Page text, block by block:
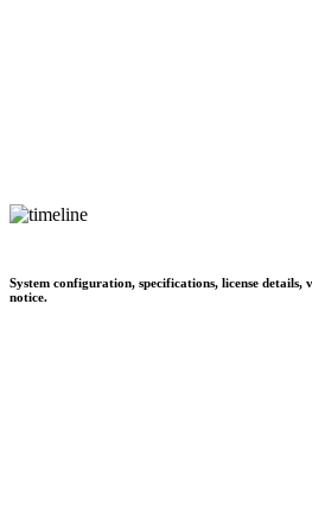
System configuration, specifications, license
notice.